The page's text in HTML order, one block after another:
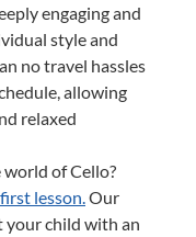
engaging and
style and
no travel hassles
allowing
relaxed
of Cello?
lesson. Our
your child with an